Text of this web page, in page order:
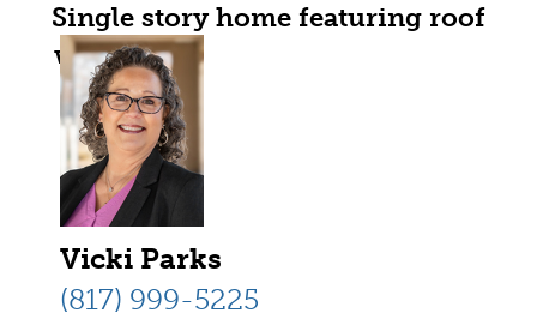
Single story home featuring roof
with shingles, a front yard, brick
siding, and a porch
Vicki Parks
(817) 999-5225